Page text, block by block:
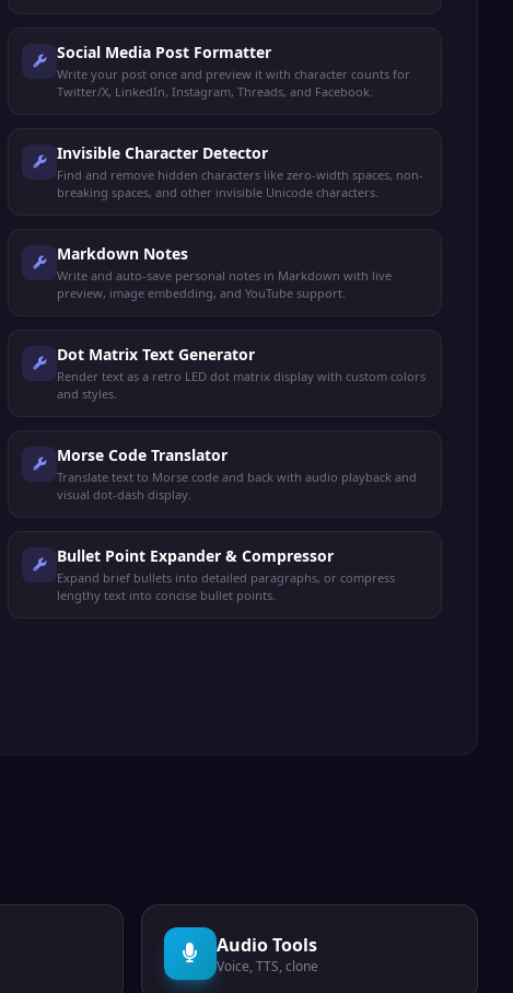
Social Media Post Formatter
Write your post once and preview it with character counts for
Twitter/X, LinkedIn, Instagram, Threads, and Facebook.
Invisible Character Detector
Find and remove hidden characters like zero-width spaces, non-
breaking spaces, and other invisible Unicode characters.
Markdown Notes
Write and auto-save personal notes in Markdown with live
preview, image embedding, and YouTube support.
Dot Matrix Text Generator
Render text as a retro LED dot matrix display with custom colors
and styles.
Morse Code Translator
Translate text to Morse code and back with audio playback and
visual dot-dash display.
Bullet Point Expander & Compressor
Expand brief bullets into detailed paragraphs, or compress
lengthy text into concise bullet points.
Audio Tools
Voice, TTS, clone